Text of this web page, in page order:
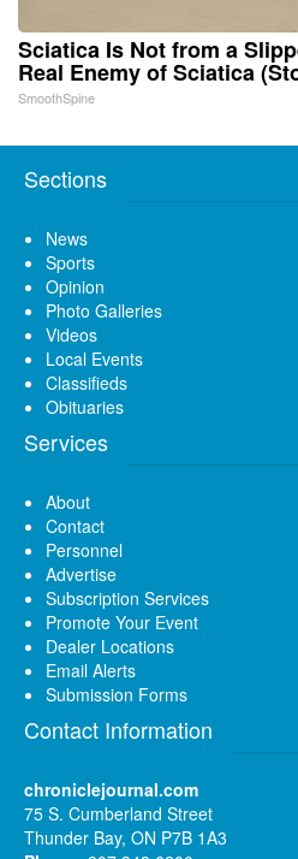
Sciatica Is Not from a
Real Enemy of Sciatica
SmoothSpine
Sections
News
Sports
Opinion
Photo Galleries
Videos
Local Events
Classifieds
Obituaries
Services
About
Contact
Personnel
Advertise
Subscription Services
Promote Your Event
Dealer Locations
Email Alerts
Submission Forms
Contact Information
chroniclejournal.com
75 S. Cumberland Street
Thunder Bay, ON P7B 1A3